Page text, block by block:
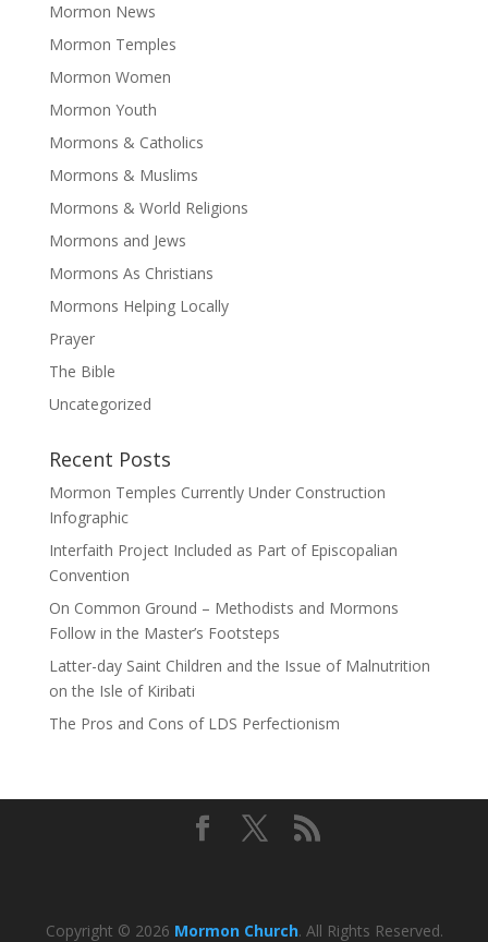
Mormon News
Mormon Temples
Mormon Women
Mormon Youth
Mormons & Catholics
Mormons & Muslims
Mormons & World Religions
Mormons and Jews
Mormons As Christians
Mormons Helping Locally
Prayer
The Bible
Uncategorized
Recent Posts
Mormon Temples Currently Under Construction
Infographic
Interfaith Project Included as Part of Episcopalian
Convention
On Common Ground – Methodists and Mormons
Follow in the Master’s Footsteps
Latter-day Saint Children and the Issue of Malnutrition
on the Isle of Kiribati
The Pros and Cons of LDS Perfectionism
Copyright © 2026 Mormon Church. All Rights Reserved.